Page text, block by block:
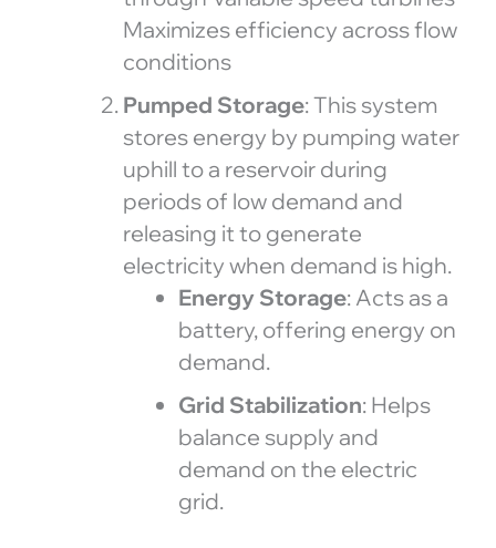
Maximizes efficiency across flow
conditions
Pumped Storage: This system
stores energy by pumping water
uphill to a reservoir during
periods of low demand and
releasing it to generate
electricity when demand is high.
Energy Storage: Acts as a
battery, offering energy on
demand.
Grid Stabilization: Helps
balance supply and
demand on the electric
grid.